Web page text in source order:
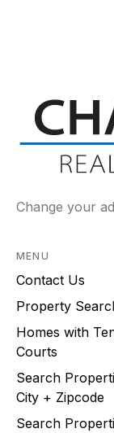
Change your
MENU
Contact Us
Property
Homes with
Courts
Search
City + Zipcode
Search